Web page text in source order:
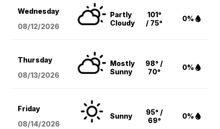
Wednesday
08/12/2026
Partly
Cloudy
101°
/ 75°
0%
Thursday
08/13/2026
Mostly
Sunny
98° /
70°
0%
Friday
08/14/2026
Sunny
95° /
69°
0%